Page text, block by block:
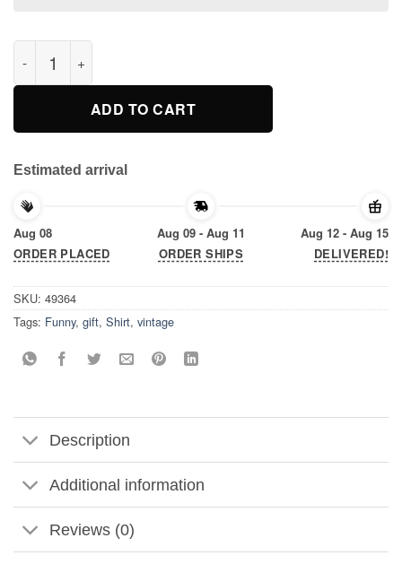
Kiss it GoodBaez Chicago Cubs T Shirt quantity
ADD TO CART
Estimated arrival
Aug 08
ORDER PLACED
Aug 09 - Aug 11
ORDER SHIPS
Aug 12 - Aug 15
DELIVERED!
SKU: 49364
Tags: Funny, gift, Shirt, vintage
Description
Additional information
Reviews (0)